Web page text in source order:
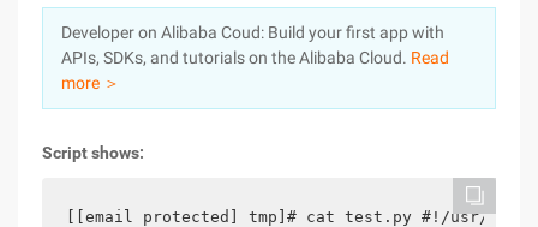
Marketplace
Partners
Developer on Alibaba Coud: Build your first app with
APIs, SDKs, and tutorials on the Alibaba Cloud. Read
more ＞
Script shows:
[[email protected] tmp]# cat test.py #!/usr/